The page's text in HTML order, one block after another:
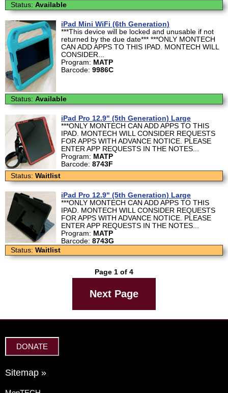
Status: Available
iPad Mini WiFi (6th Generation)
***This device will be locked and unusable if not
returned by the due date*** ***ONLY MONTECH
CAN ADD APPS TO THIS IPAD. MONTECH WILL
CONSIDER...
Program: MATP
Barcode: 9986C
Status: Available
iPad Pro 12.9" (5th Generation) Large
***ONLY MONTECH CAN ADD APPS TO THIS
IPAD. MONTECH WILL CONSIDER REQUESTS
FOR APPS WITH ADVANCE NOTICE. PLEASE
ENTER APP REQUESTS IN THE NOTES...
Program: MATP
Barcode: 8743F
Status: Waitlist
iPad Pro 12.9" (5th Generation) Large
***ONLY MONTECH CAN ADD APPS TO THIS
IPAD. MONTECH WILL CONSIDER REQUESTS
FOR APPS WITH ADVANCE NOTICE. PLEASE
ENTER APP REQUESTS IN THE NOTES...
Program: MATP
Barcode: 8743G
Status: Waitlist
Page 1 of 4
Next Page
DONATE
Sitemap »